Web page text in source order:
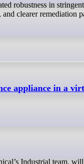
robustness in
clearer remediation
appliance in a